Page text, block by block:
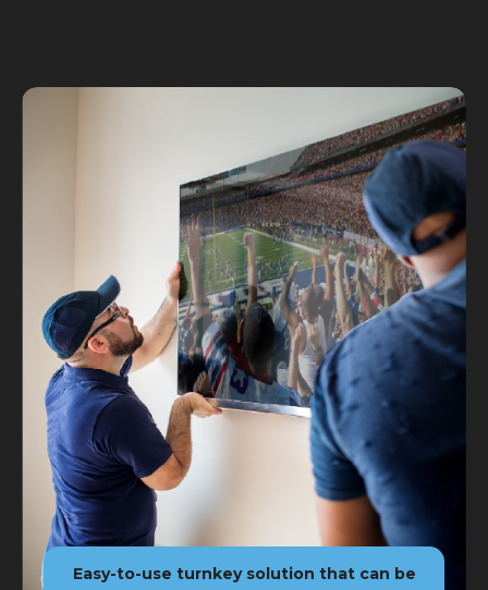
Easy-to-use turnkey solution that can be